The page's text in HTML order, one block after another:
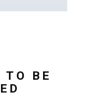
TO BE